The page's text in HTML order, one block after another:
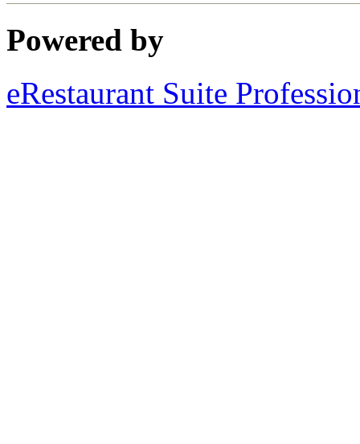
Powered by
eRestaurant Suite